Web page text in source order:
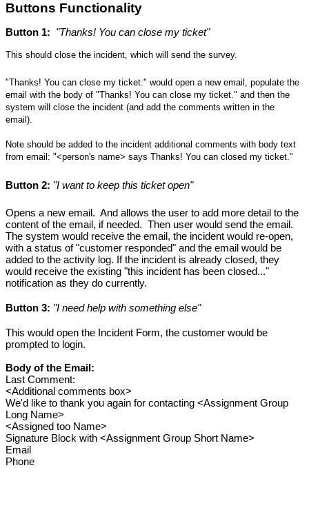
Buttons Functionality
Button 1: "Thanks! You can close my ticket"
This should close the incident, which will send the survey.
"Thanks! You can close my ticket." would open a new email, populate the
email with the body of "Thanks! You can close my ticket." and then the
system will close the incident (and add the comments written in the
email).
Note should be added to the incident additional comments with body text
from email: "<person's name> says Thanks! You can closed my ticket."
Button 2: "I want to keep this ticket open"
Opens a new email.  And allows the user to add more detail to the
content of the email, if needed.  Then user would send the email.
The system would receive the email, the incident would re-open,
with a status of "customer responded" and the email would be
added to the activity log. If the incident is already closed, they
would receive the existing "this incident has been closed..."
notification as they do currently.
Button 3: "I need help with something else"
This would open the Incident Form, the customer would be
prompted to login.
Body of the Email:
Last Comment:
<Additional comments box>
We'd like to thank you again for contacting <Assignment Group
Long Name>
<Assigned too Name>
Signature Block with <Assignment Group Short Name>
Email
Phone